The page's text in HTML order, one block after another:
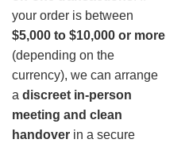
your order is between
$5,000 to $10,000 or more
(depending on the
currency), we can arrange
a discreet in-person
meeting and clean
handover in a secure